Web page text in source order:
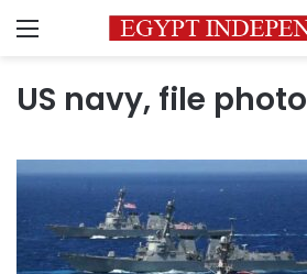
Menu
US navy, file photo